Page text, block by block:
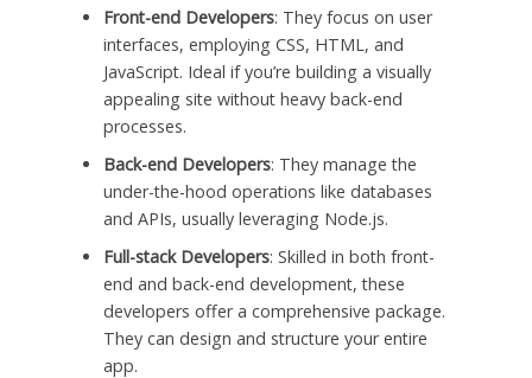
Front-end Developers: They focus on user
interfaces, employing CSS, HTML, and
JavaScript. Ideal if you’re building a visually
appealing site without heavy back-end
processes.
Back-end Developers: They manage the
under-the-hood operations like databases
and APIs, usually leveraging Node.js.
Full-stack Developers: Skilled in both front-
end and back-end development, these
developers offer a comprehensive package.
They can design and structure your entire
app.